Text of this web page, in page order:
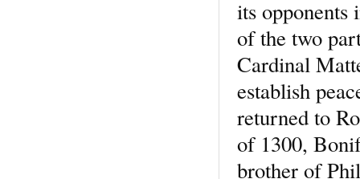
its opponents
of the two
Cardinal
establish
returned to
of 1300,
brother of